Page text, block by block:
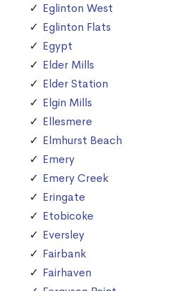
Eglinton West
Eglinton Flats
Egypt
Elder Mills
Elder Station
Elgin Mills
Ellesmere
Elmhurst Beach
Emery
Emery Creek
Eringate
Etobicoke
Eversley
Fairbank
Fairhaven